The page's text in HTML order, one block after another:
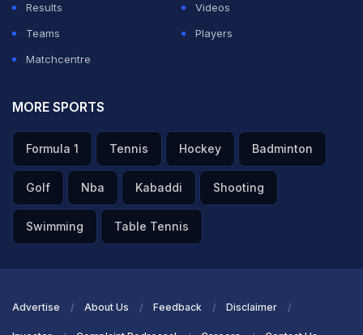
Results
Videos
Teams
Players
Matchcentre
MORE SPORTS
Formula 1 Tennis Hockey Badminton
Golf Nba Kabaddi Shooting
Swimming Table Tennis
Advertise About Us Feedback Disclaimer